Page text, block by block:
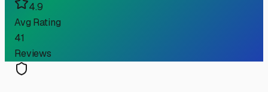
4.9
Avg Rating
41
Reviews